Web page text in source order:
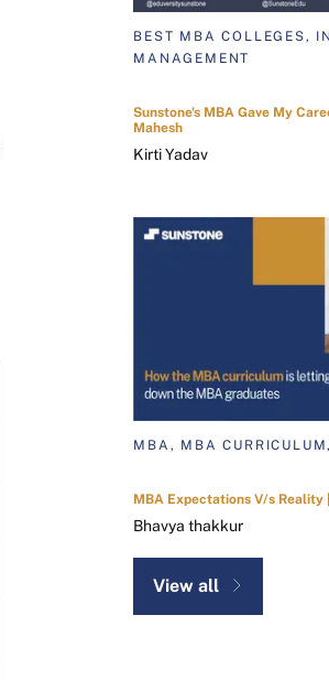
BEST MBA COLLEGES,
MANAGEMENT
Sunstone's MBA Gave My
Mahesh
Kirti Yadav
MBA, MBA
MBA Expectations V/s Reality
Bhavya thakkur
View all